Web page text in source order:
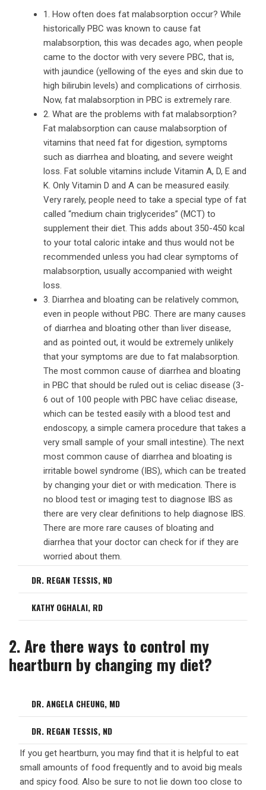
1. How often does fat malabsorption occur? While
historically PBC was known to cause fat
malabsorption, this was decades ago, when people
came to the doctor with very severe PBC, that is,
with jaundice (yellowing of the eyes and skin due to
high bilirubin levels) and complications of cirrhosis.
Now, fat malabsorption in PBC is extremely rare.
2. What are the problems with fat malabsorption?
Fat malabsorption can cause malabsorption of
vitamins that need fat for digestion, symptoms
such as diarrhea and bloating, and severe weight
loss. Fat soluble vitamins include Vitamin A, D, E and
K. Only Vitamin D and A can be measured easily.
Very rarely, people need to take a special type of fat
called “medium chain triglycerides” (MCT) to
supplement their diet. This adds about 350-450 kcal
to your total caloric intake and thus would not be
recommended unless you had clear symptoms of
malabsorption, usually accompanied with weight
loss.
3. Diarrhea and bloating can be relatively common,
even in people without PBC. There are many causes
of diarrhea and bloating other than liver disease,
and as pointed out, it would be extremely unlikely
that your symptoms are due to fat malabsorption.
The most common cause of diarrhea and bloating
in PBC that should be ruled out is celiac disease (3-
6 out of 100 people with PBC have celiac disease,
which can be tested easily with a blood test and
endoscopy, a simple camera procedure that takes a
very small sample of your small intestine). The next
most common cause of diarrhea and bloating is
irritable bowel syndrome (IBS), which can be treated
by changing your diet or with medication. There is
no blood test or imaging test to diagnose IBS as
there are very clear definitions to help diagnose IBS.
There are more rare causes of bloating and
diarrhea that your doctor can check for if they are
worried about them.
DR. REGAN TESSIS, ND
KATHY OGHALAI, RD
2. Are there ways to control my
heartburn by changing my diet?
DR. ANGELA CHEUNG, MD
DR. REGAN TESSIS, ND
If you get heartburn, you may find that it is helpful to eat
small amounts of food frequently and to avoid big meals
and spicy food. Also be sure to not lie down too close to